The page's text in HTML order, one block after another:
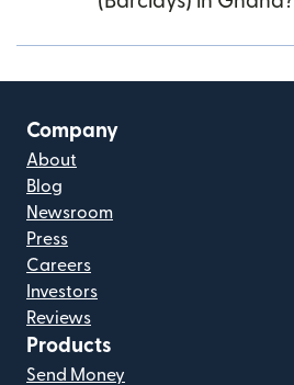
Company
About
Blog
Newsroom
Press
Careers
Investors
Reviews
Products
Send Money